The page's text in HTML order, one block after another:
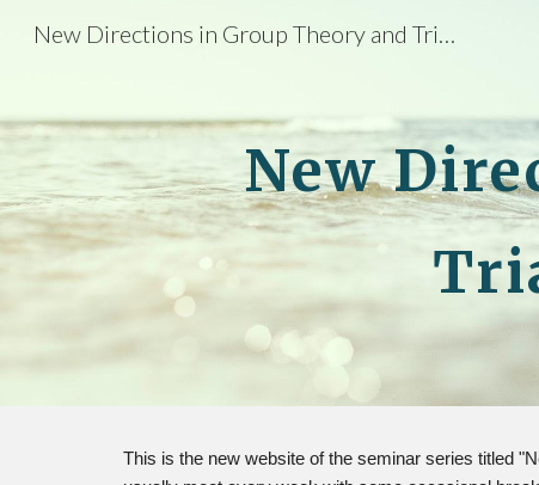
New Directions in Group Theory and Triangulated Categories
New
This is the new website of the seminar series titled